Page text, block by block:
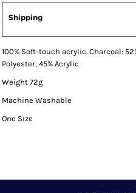
Shipping
100% Soft-touch acrylic. Charcoal:
Polyester, 45% Acrylic
Weight 72g
Machine Washable
One Size